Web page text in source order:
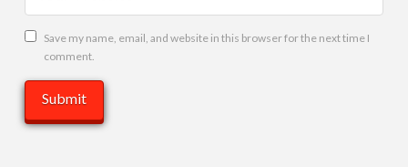
Save my name, email, and website in this browser for the next time I
comment.